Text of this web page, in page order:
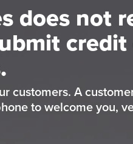
does not
customers. A
to welcome you,